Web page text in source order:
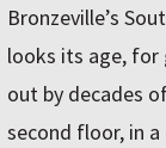
Bronzeville’s
looks its age, for
out by decades
second floor, in